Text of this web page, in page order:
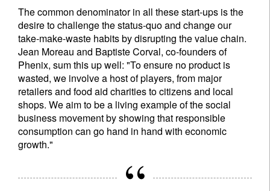
The common denominator in all these start-ups is the
desire to challenge the status-quo and change our
take-make-waste habits by disrupting the value chain.
Jean Moreau and Baptiste Corval, co-founders of
Phenix, sum this up well: "To ensure no product is
wasted, we involve a host of players, from major
retailers and food aid charities to citizens and local
shops. We aim to be a living example of the social
business movement by showing that responsible
consumption can go hand in hand with economic
growth."